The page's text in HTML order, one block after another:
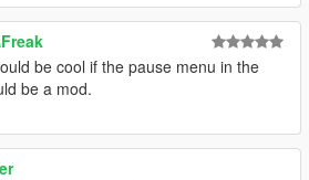
be cool if the pause menu in the
be a mod.